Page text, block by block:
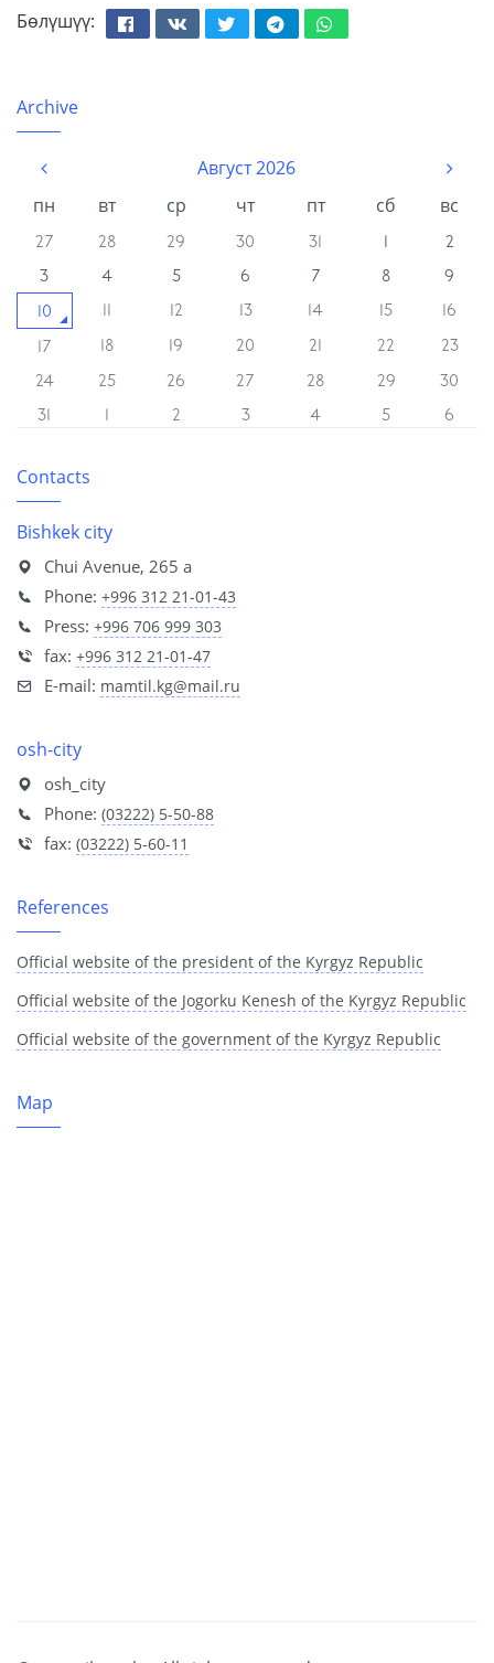
Бөлүшүү:
FacebookВконтактеТвиттерТелеграмWhatsapp
Archive
Август 2026
пн
вт ср чт пт сб вс
27 28 29 30 31 1
2
3
4 5 6 7 8
9
10
11 12 13 14 15 16
17 18 19 20 21 22
23
24
25 26 27 28 29
30
31
1 2 3 4 5 6
Contacts
Bishkek city
Chui Avenue, 265 a
Phone: +996 312 21-01-43
Press: +996 706 999 303
fax: +996 312 21-01-47
E-mail: mamtil.kg@mail.ru
osh-city
osh_city
Phone: (03222) 5-50-88
fax: (03222) 5-60-11
References
Official website of the president of the Kyrgyz Republic
Official website of the Jogorku Kenesh of the Kyrgyz Republic
Official website of the government of the Kyrgyz Republic
Map